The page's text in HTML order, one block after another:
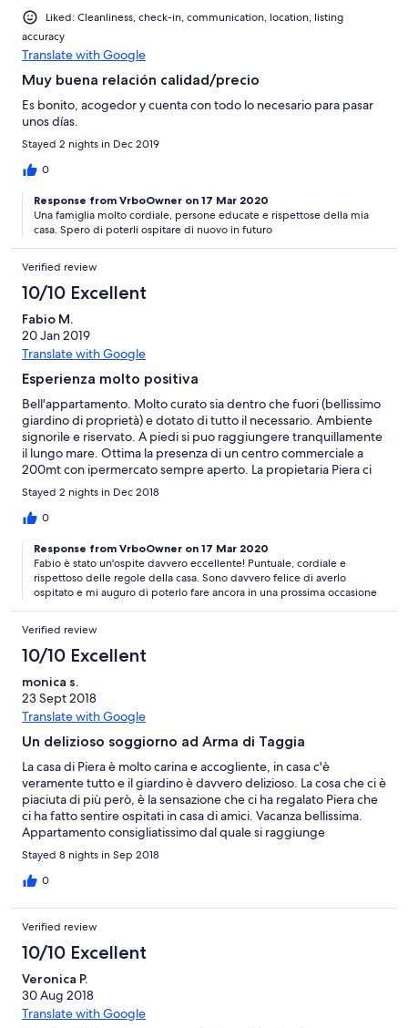
Liked: Cleanliness, check-in, communication, location, listing
accuracy
Translate with Google
Muy buena relación calidad/precio
Es bonito, acogedor y cuenta con todo lo necesario para pasar
unos días.
Stayed 2 nights in Dec 2019
0
Response from VrboOwner on 17 Mar 2020
Una famiglia molto cordiale, persone educate e rispettose della mia
casa. Spero di poterli ospitare di nuovo in futuro
Verified review
10/10 Excellent
Fabio M.
20 Jan 2019
Translate with Google
Esperienza molto positiva
Bell'appartamento. Molto curato sia dentro che fuori (bellissimo
giardino di proprietà) e dotato di tutto il necessario. Ambiente
signorile e riservato. A piedi si puo raggiungere tranquillamente
il lungo mare. Ottima la presenza di un centro commerciale a
200mt con ipermercato sempre aperto. La propietaria Piera ci
ha accolto da subito con la sua gentilezza, rimanendo sempre a
ns disposizione.
Stayed 2 nights in Dec 2018
0
Response from VrboOwner on 17 Mar 2020
Fabio è stato un'ospite davvero eccellente! Puntuale, cordiale e
rispettoso delle regole della casa. Sono davvero felice di averlo
ospitato e mi auguro di poterlo fare ancora in una prossima occasione
Verified review
10/10 Excellent
monica s.
23 Sept 2018
Translate with Google
Un delizioso soggiorno ad Arma di Taggia
La casa di Piera è molto carina e accogliente, in casa c'è
veramente tutto e il giardino è davvero delizioso. La cosa che ci è
piaciuta di più però, è la sensazione che ci ha regalato Piera che
ci ha fatto sentire ospitati in casa di amici. Vacanza bellissima.
Appartamento consigliatissimo dal quale si raggiunge
agevolmente il supermercato, la pista ciclabile e soprattutto il
bel mare di Arma di Taggia.
Stayed 8 nights in Sep 2018
0
Verified review
10/10 Excellent
Veronica P.
30 Aug 2018
Translate with Google